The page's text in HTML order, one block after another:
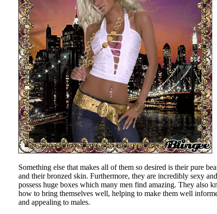
Something else that makes all of them so desired is their pure
and their bronzed skin. Furthermore, they are incredibly sexy and
possess huge boxes which many men find amazing. They also
how to bring themselves well, helping to make them well
and appealing to males.